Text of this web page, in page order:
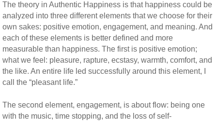
The theory in Authentic Happiness is that happiness could be
analyzed into three different elements that we choose for their
own sakes: positive emotion, engagement, and meaning. And
each of these elements is better defined and more
measurable than happiness. The first is positive emotion;
what we feel: pleasure, rapture, ecstasy, warmth, comfort, and
the like. An entire life led successfully around this element, I
call the “pleasant life.”
The second element, engagement, is about flow: being one
with the music, time stopping, and the loss of self-